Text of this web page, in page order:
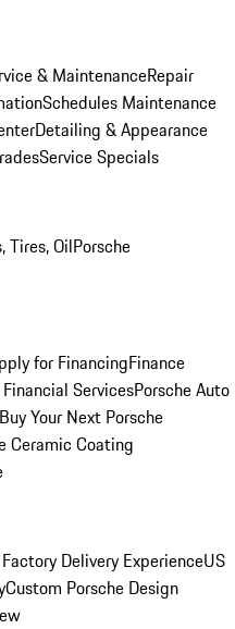
& MaintenanceRepair
Schedules Maintenance
Detailing & Appearance
Service Specials
Tires, OilPorsche
for FinancingFinance
ServicesPorsche Auto
Buy Your Next Porsche
Ceramic Coating
Delivery ExperienceUS
Custom Porsche Design